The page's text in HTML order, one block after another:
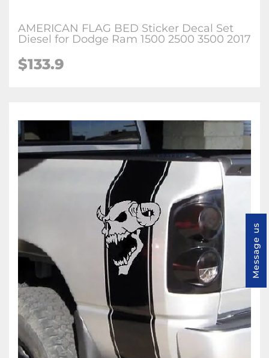
AMERICAN FLAG BED Sticker Decal Set
Diesel for Dodge Ram 1500 2500 3500 2017
$133.9
Message us